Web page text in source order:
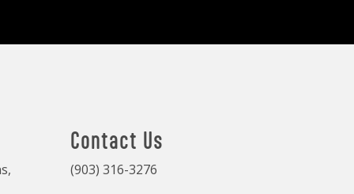
Contact Us
(903) 316-3276